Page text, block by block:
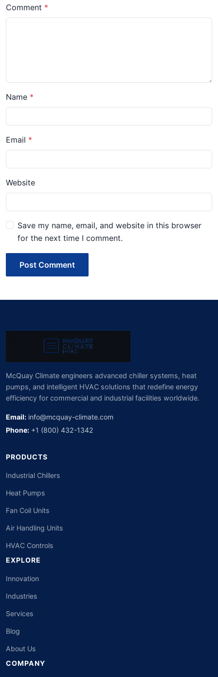
Comment
Name
Email
Website
Save my name, email, and website in this browser
for the next time I comment.
Post Comment
McQuay Climate engineers advanced chiller systems, heat
pumps, and intelligent HVAC solutions that redefine energy
efficiency for commercial and industrial facilities worldwide.
Email: info@mcquay-climate.com
Phone: +1 (800) 432-1342
PRODUCTS
Industrial Chillers
Heat Pumps
Fan Coil Units
Air Handling Units
HVAC Controls
EXPLORE
Innovation
Industries
Services
Blog
About Us
COMPANY